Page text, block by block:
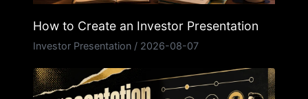
How to Create an Investor Presentation
Investor Presentation / 2026-08-07